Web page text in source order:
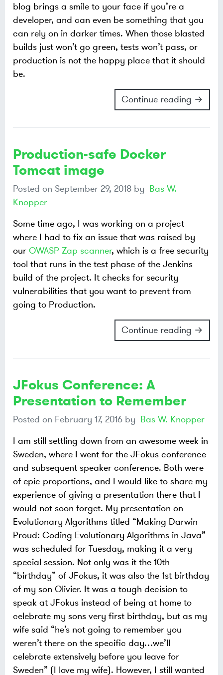
blog brings a smile to your face if you’re a
developer, and can even be something that you
can rely on in darker times. When those blasted
builds just won’t go green, tests won’t pass, or
production is not the happy place that it should
be.
Continue reading →
Production-safe Docker
Tomcat image
Posted on September 29, 2018 by Bas W.
Knopper
Some time ago, I was working on a project
where I had to fix an issue that was raised by
our OWASP Zap scanner, which is a free security
tool that runs in the test phase of the Jenkins
build of the project. It checks for security
vulnerabilities that you want to prevent from
going to Production.
Continue reading →
JFokus Conference: A
Presentation to Remember
Posted on February 17, 2016 by Bas W. Knopper
I am still settling down from an awesome week in
Sweden, where I went for the JFokus conference
and subsequent speaker conference. Both were
of epic proportions, and I would like to share my
experience of giving a presentation there that I
would not soon forget. My presentation on
Evolutionary Algorithms titled “Making Darwin
Proud: Coding Evolutionary Algorithms in Java”
was scheduled for Tuesday, making it a very
special session. Not only was it the 10th
“birthday” of JFokus, it was also the 1st birthday
of my son Olivier. It was a tough decision to
speak at JFokus instead of being at home to
celebrate my sons very first birthday, but as my
wife said “he’s not going to remember you
weren’t there on the specific day…we’ll
celebrate extensively before you leave for
Sweden” (I love my wife). However, I still wanted